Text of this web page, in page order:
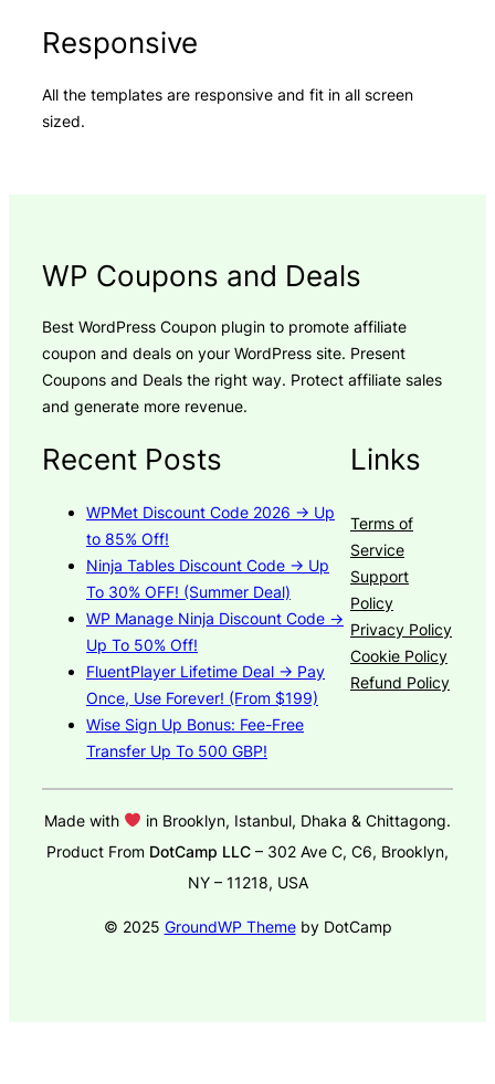
Responsive
All the templates are responsive and fit in all screen
sized.
WP Coupons and Deals
Best WordPress Coupon plugin to promote affiliate
coupon and deals on your WordPress site. Present
Coupons and Deals the right way. Protect affiliate sales
and generate more revenue.
Recent Posts
WPMet Discount Code 2026 → Up
to 85% Off!
Ninja Tables Discount Code → Up
To 30% OFF! (Summer Deal)
WP Manage Ninja Discount Code →
Up To 50% Off!
FluentPlayer Lifetime Deal → Pay
Once, Use Forever! (From $199)
Wise Sign Up Bonus: Fee-Free
Transfer Up To 500 GBP!
Links
Terms of
Service
Support
Policy
Privacy Policy
Cookie Policy
Refund Policy
Made with
in Brooklyn, Istanbul, Dhaka & Chittagong.
Product From DotCamp LLC – 302 Ave C, C6, Brooklyn,
NY – 11218, USA
© 2025 GroundWP Themeby DotCamp